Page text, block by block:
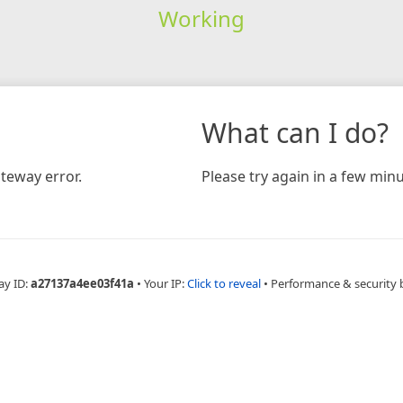
Working
error.
What can I do?
Please try again in a few
ID:a27137a4ee03f41a • Your IP:Click to reveal • Performance & security